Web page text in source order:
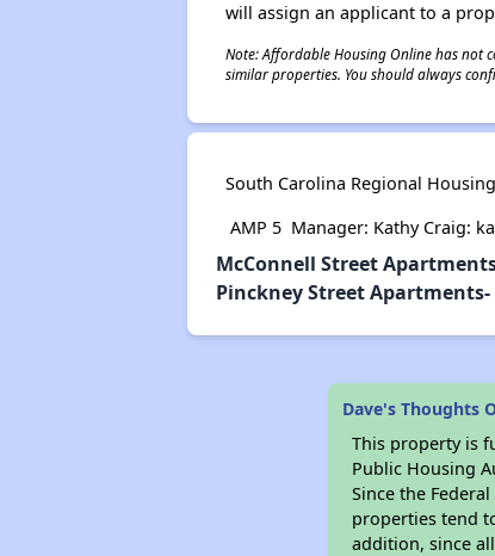
will assign an applicant to a
Note: Affordable Housing Online has not
similar properties. You should always
South Carolina Regional
AMP 5 Manager: Kathy Craig:
McConnell Street
Pinckney Street
Dave's Thoughts
This property is
Public Housing
Since the
properties tend
addition, since